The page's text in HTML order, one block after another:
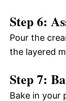
Step 6:
Pour the
the layered
Step 7:
Bake in your